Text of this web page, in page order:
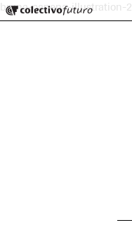
Colectivo Futuro
Music and Visual Arts
bruna-canepa-illustration-2